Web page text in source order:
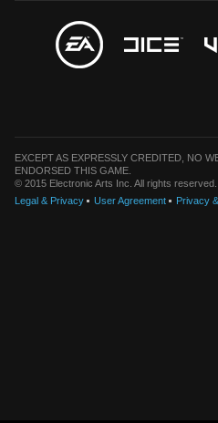
EXCEPT AS EXPRESSLY CREDITED, NO
ENDORSED THIS GAME.
© 2015 Electronic Arts Inc. All rights
Legal & Privacy
User Agreement Privacy